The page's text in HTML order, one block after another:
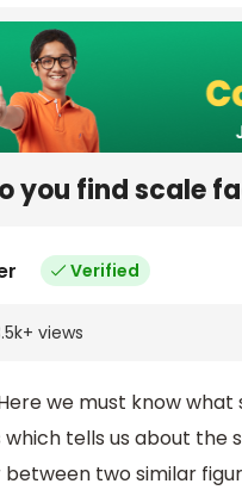
you find scale
Verified
+ views
we must know
which tells us about
between two similar